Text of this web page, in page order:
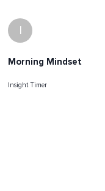
I
Morning Mindset
Insight Timer